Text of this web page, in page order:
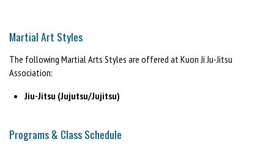
Martial Art Styles
The following Martial Arts Styles are offered at Kuon Ji Ju-Jitsu
Association:
Jiu-Jitsu (Jujutsu/Jujitsu)
Programs & Class Schedule